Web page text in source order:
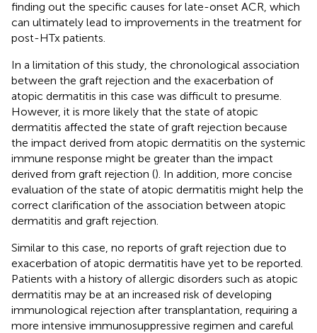
finding out the specific causes for late-onset ACR, which
can ultimately lead to improvements in the treatment for
post-HTx patients.
In a limitation of this study, the chronological association
between the graft rejection and the exacerbation of
atopic dermatitis in this case was difficult to presume.
However, it is more likely that the state of atopic
dermatitis affected the state of graft rejection because
the impact derived from atopic dermatitis on the systemic
immune response might be greater than the impact
derived from graft rejection (). In addition, more concise
evaluation of the state of atopic dermatitis might help the
correct clarification of the association between atopic
dermatitis and graft rejection.
Similar to this case, no reports of graft rejection due to
exacerbation of atopic dermatitis have yet to be reported.
Patients with a history of allergic disorders such as atopic
dermatitis may be at an increased risk of developing
immunological rejection after transplantation, requiring a
more intensive immunosuppressive regimen and careful